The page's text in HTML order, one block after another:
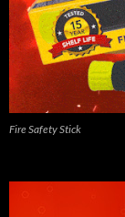
Fire Safety Stick